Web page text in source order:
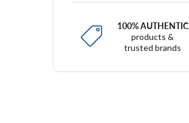
100% AUTHENTIC
products &
trusted brands